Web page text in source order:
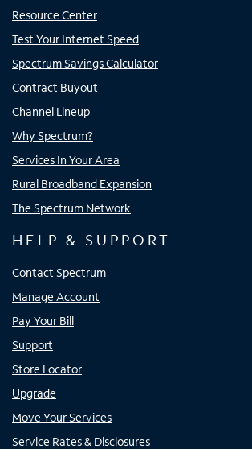
Resource Center
Test Your Internet Speed
Spectrum Savings Calculator
Contract Buyout
Channel Lineup
Why Spectrum?
Services In Your Area
Rural Broadband Expansion
The Spectrum Network
HELP & SUPPORT
Contact Spectrum
Manage Account
Pay Your Bill
Support
Store Locator
Upgrade
Move Your Services
Service Rates & Disclosures